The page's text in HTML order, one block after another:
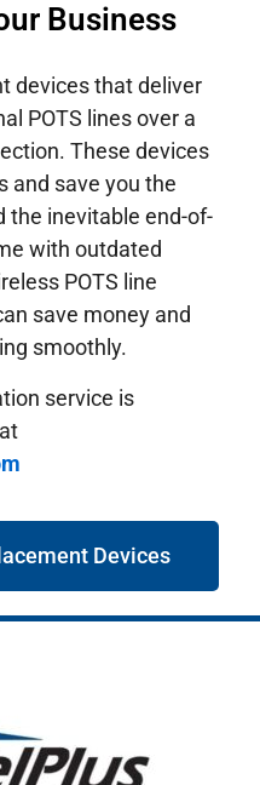
Business
devices that deliver
POTS lines over a
These devices
and save you the
the inevitable end-of-
with outdated
POTS line
save money and
smoothly.
service is
Devices